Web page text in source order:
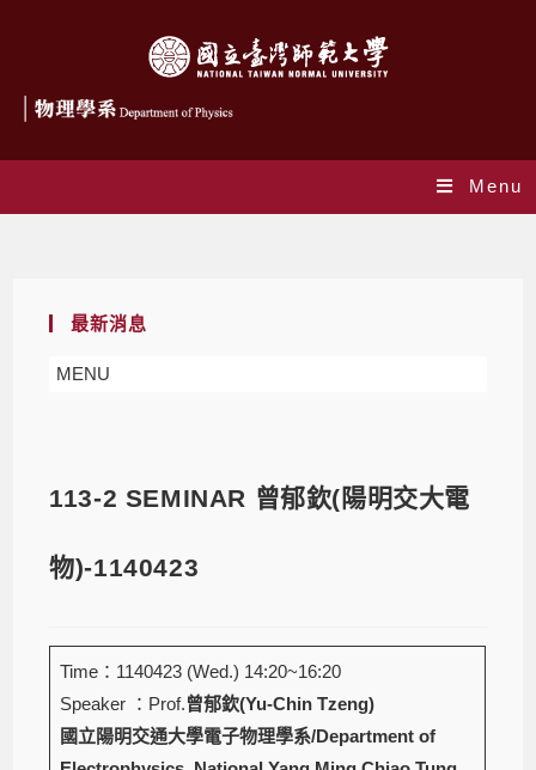
Menu
最新消息
MENU
113-2 SEMINAR 曾郁欽(陽明交大電
物)-1140423
Time：1140423 (Wed.) 14:20~16:20
Speaker ：Prof.曾郁欽(Yu-Chin Tzeng)
國立陽明交通大學電子物理學系/Department of